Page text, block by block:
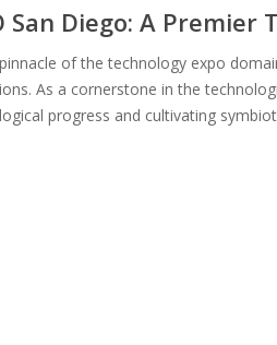
San Diego: A Premier
of the technology expo
As a cornerstone in the
progress and cultivating